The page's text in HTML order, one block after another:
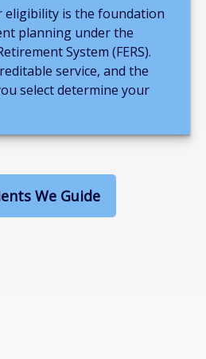
eligibility is the foundation
planning under the
System (FERS).
service, and the
select determine your
We Guide